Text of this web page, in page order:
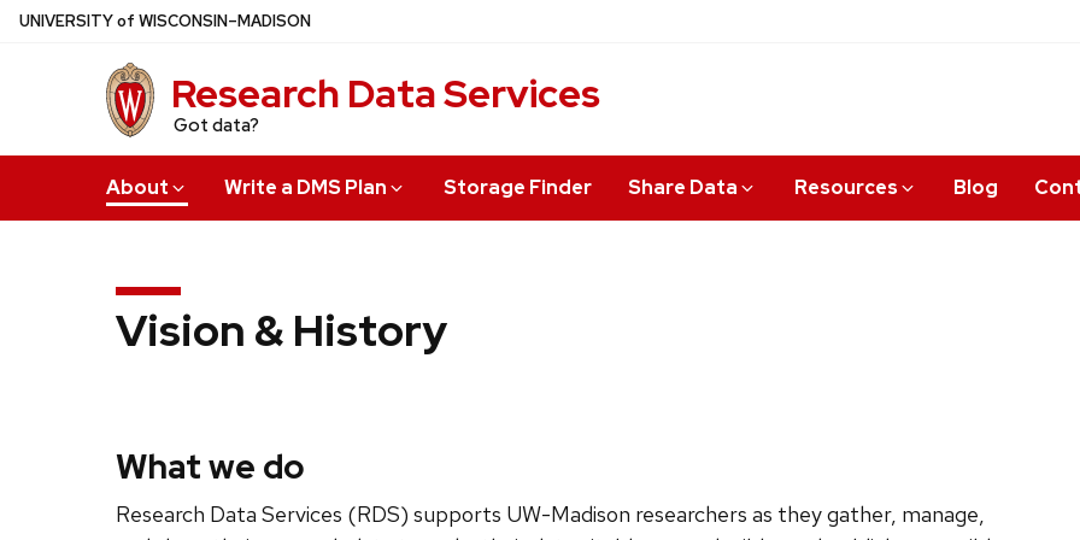
Skip
UNIVERSITYof WISCONSIN–MADISON
Research Data Services
Got data?
About Write a DMS Plan Storage Finder Share Data Resources Blog
Vision & History
What we do
Research Data Services (RDS) supports UW-Madison researchers as they gather, manage,